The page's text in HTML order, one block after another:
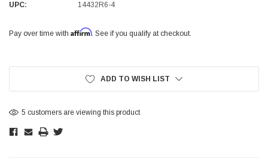
UPC: 14432R6-4
Pay over time with Affirm. See if you qualify at checkout.
ADD TO WISH LIST
5 customers are viewing this product